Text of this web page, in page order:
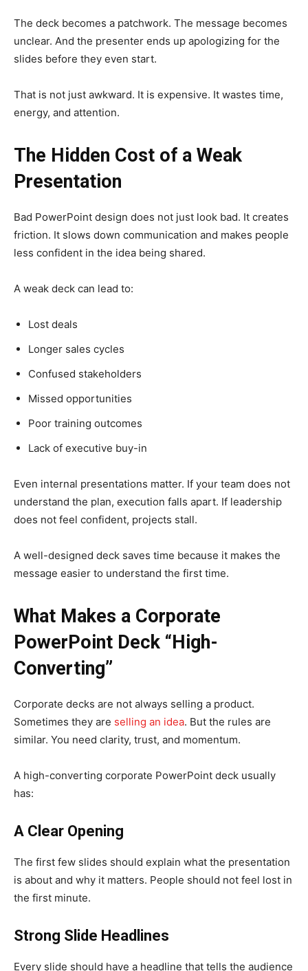
The deck becomes a patchwork. The message becomes
unclear. And the presenter ends up apologizing for the
slides before they even start.
That is not just awkward. It is expensive. It wastes time,
energy, and attention.
The Hidden Cost of a Weak
Presentation
Bad PowerPoint design does not just look bad. It creates
friction. It slows down communication and makes people
less confident in the idea being shared.
A weak deck can lead to:
Lost deals
Longer sales cycles
Confused stakeholders
Missed opportunities
Poor training outcomes
Lack of executive buy-in
Even internal presentations matter. If your team does not
understand the plan, execution falls apart. If leadership
does not feel confident, projects stall.
A well-designed deck saves time because it makes the
message easier to understand the first time.
What Makes a Corporate
PowerPoint Deck “High-
Converting”
Corporate decks are not always selling a product.
Sometimes they are selling an idea. But the rules are
similar. You need clarity, trust, and momentum.
A high-converting corporate PowerPoint deck usually
has:
A Clear Opening
The first few slides should explain what the presentation
is about and why it matters. People should not feel lost in
the first minute.
Strong Slide Headlines
Every slide should have a headline that tells the audience